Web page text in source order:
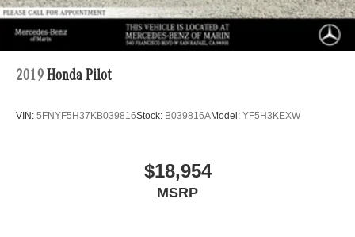
2019 Honda Pilot
VIN: 5FNYF5H37KB039816Stock: B039816AModel: YF5H3KEXW
$18,954
MSRP